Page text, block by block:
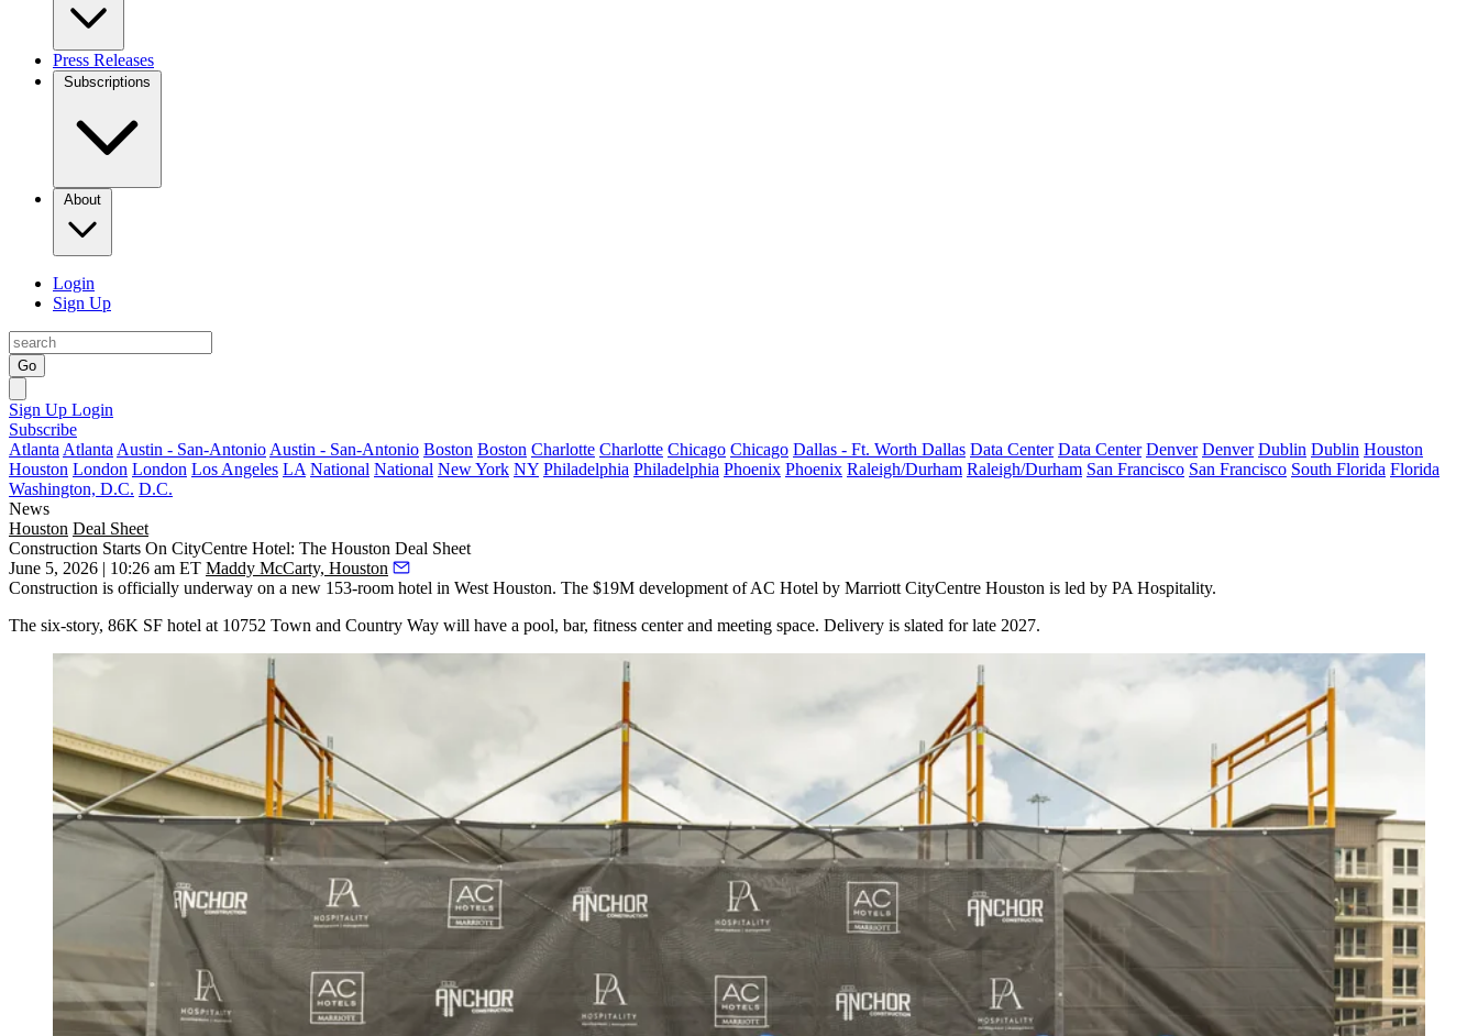
Press Releases
Subscriptions
About
Login
Sign Up
Go
Sign Up Login
Subscribe
Atlanta Atlanta Austin - San-Antonio Austin - San-Antonio Boston Boston Charlotte Charlotte Chicago Chicago Dallas - Ft. Worth Dallas Data Center Data Center Denver Denver Dublin Dublin Houston
Houston London London Los Angeles LA National National New York NY Philadelphia Philadelphia Phoenix Phoenix Raleigh/Durham Raleigh/Durham San Francisco San Francisco South Florida Florida
Washington, D.C. D.C.
News
Houston Deal Sheet
Construction Starts On CityCentre Hotel: The Houston Deal Sheet
June 5, 2026 | 10:26 am ET Maddy McCarty, Houston
Construction is officially underway on a new 153-room hotel in West Houston. The $19M development of AC Hotel by Marriott CityCentre Houston is led by PA Hospitality.
The six-story, 86K SF hotel at 10752 Town and Country Way will have a pool, bar, fitness center and meeting space. Delivery is slated for late 2027.